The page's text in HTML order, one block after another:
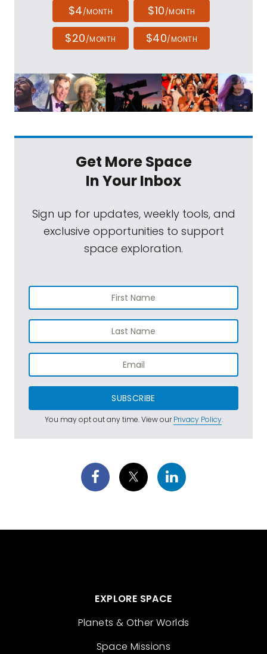
$4/MONTH $10/MONTH
$20/MONTH $40/MONTH
Get More Space
In Your Inbox
Sign up for updates, weekly tools, and
exclusive opportunities to support
space exploration.
SUBSCRIBE
You may opt out any time. View ourPrivacy Policy.
EXPLORE SPACE
Planets & Other Worlds
Space Missions